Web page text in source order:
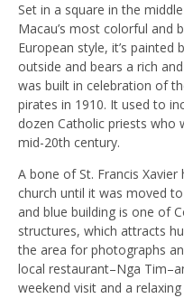
Set in a square in the
Macau’s most colorful and
European style, it’s
outside and bears a rich
was built in celebration of
pirates in 1910. It used to
dozen Catholic priests who
mid-20th century.
A bone of St. Francis
church until it was moved to
and blue building is one of
structures, which attracts
the area for photographs
local restaurant–Nga
weekend visit and a